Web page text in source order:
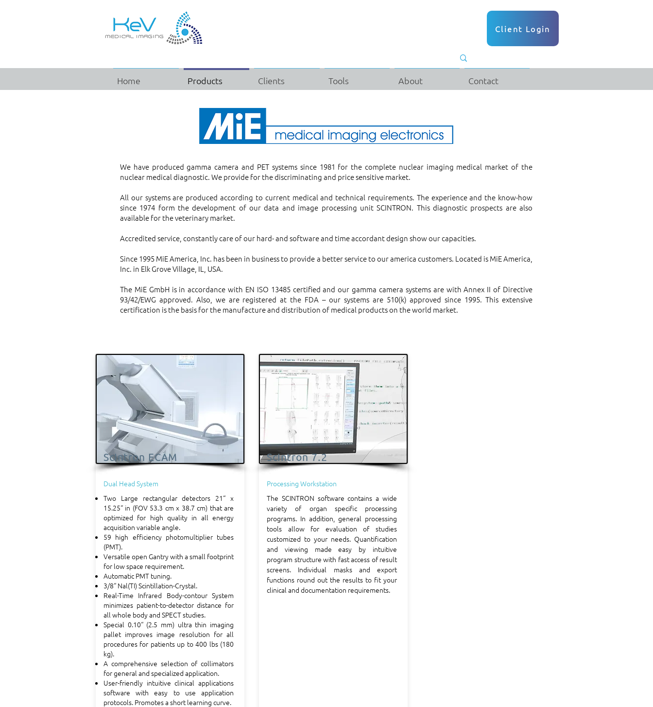
Client Login
Home Products Clients Tools About Contact
We have produced gamma camera and PET systems since 1981 for the complete nuclear imaging medical market of the
nuclear medical diagnostic. We provide for the discriminating and price sensitive market.
All our systems are produced according to current medical and technical requirements. The experience and the know-how
since 1974 form the development of our data and image processing unit SCINTRON. This diagnostic prospects are also
available for the veterinary market.
Accredited service, constantly care of our hard- and software and time accordant design show our capacities.
Since 1995 MiE America, Inc. has been in business to provide a better service to our america customers. Located is MiE America,
Inc. in Elk Grove Village, IL, USA.
The MiE GmbH is in accordance with EN ISO 13485 certified and our gamma camera systems are with Annex II of Directive
93/42/EWG approved. Also, we are registered at the FDA – our systems are 510(k) approved since 1995. This extensive
certification is the basis for the manufacture and distribution of medical products on the world market.
Scintron ECAM
Dual Head System
Two Large rectangular detectors 21“ x
15.25“ in (FOV 53.3 cm x 38.7 cm) that are
optimized for high quality in all energy
acquisition variable angle.
59 high efficiency photomultiplier tubes
(PMT).
Versatile open Gantry with a small footprint
for low space requirement.
Automatic PMT tuning.
3/8“ Nal(TI) Scintillation-Crystal.
Real-Time Infrared Body-contour System
minimizes patient-to-detector distance for
all whole body and SPECT studies.
Special 0.10“ (2.5 mm) ultra thin imaging
pallet improves image resolution for all
procedures for patients up to 400 lbs (180
kg).
A comprehensive selection of collimators
for general and specialized application.
User-friendly intuitive clinical applications
software with easy to use application
protocols. Promotes a short learning curve.
Scintron 7.2
Processing Workstation
The SCINTRON software contains a wide
variety of organ specific processing
programs. In addition, general processing
tools allow for evaluation of studies
customized to your needs. Quantification
and viewing made easy by intuitive
program structure with fast access of result
screens. Individual masks and export
functions round out the results to fit your
clinical and documentation requirements.